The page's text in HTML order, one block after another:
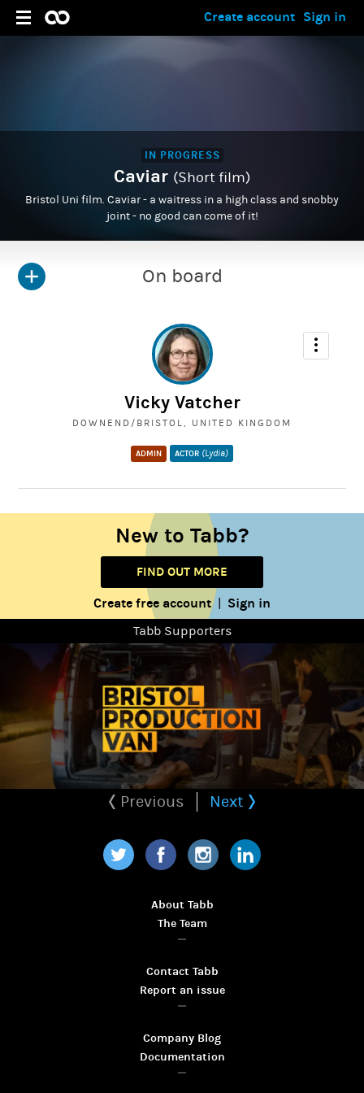
Sign in
Create account
IN PROGRESS
Caviar (Short film)
Bristol Uni film. Caviar - a waitress in a high class and snobby
joint - no good can come of it!
On board
Vicky Vatcher
DOWNEND/BRISTOL, UNITED KINGDOM
ADMIN ACTOR (Lydia)
New to Tabb?
FIND OUT MORE
Create free account| Sign in
Tabb Supporters
Previous Next
About Tabb
The Team
Contact Tabb
Report an issue
Company Blog
Documentation